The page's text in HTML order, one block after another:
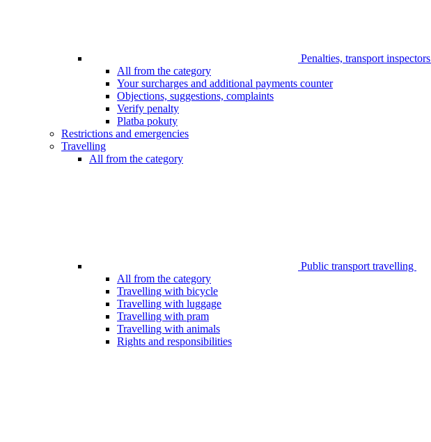
Penalties, transport inspectors
All from the category
Your surcharges and additional payments counter
Objections, suggestions, complaints
Verify penalty
Platba pokuty
Restrictions and emergencies
Travelling
All from the category
Public transport travelling
All from the category
Travelling with bicycle
Travelling with luggage
Travelling with pram
Travelling with animals
Rights and responsibilities